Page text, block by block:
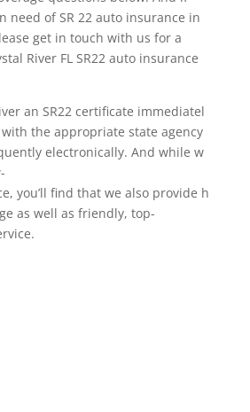
need of SR 22 auto insurance in
get in touch with us for a
River FL SR22 auto insurance
an SR22 certificate immediatel
the appropriate state agency
electronically. And while w
you’ll find that we also provide h
as well as friendly, top-